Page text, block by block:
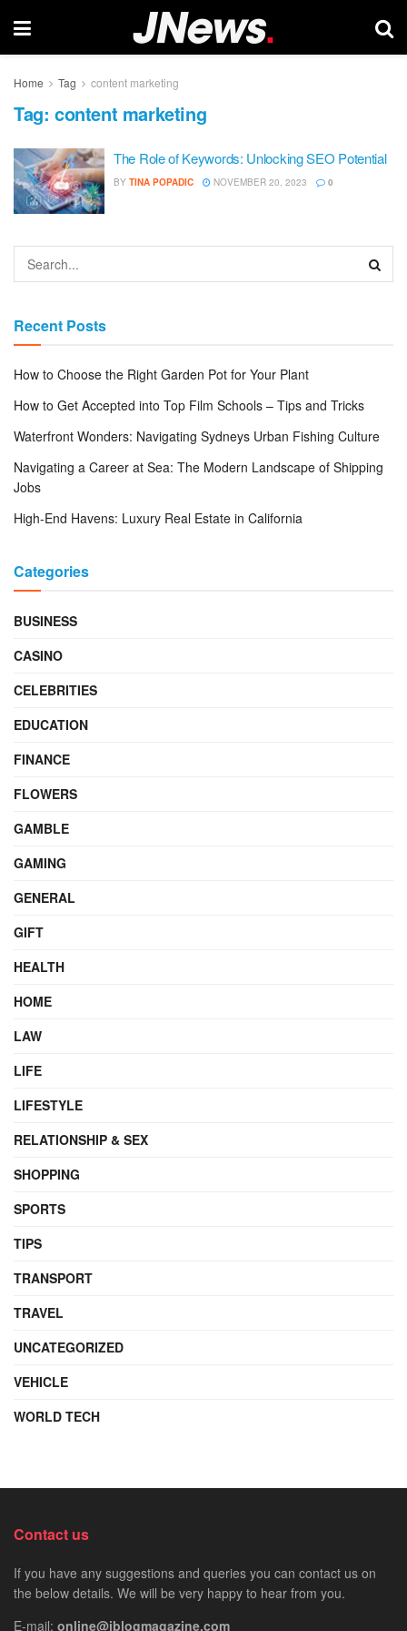
Home Tag content marketing
Tag: content marketing
The Role of Keywords: Unlocking SEO Potential
BY TINA POPADIC NOVEMBER 20, 2023 0
Recent Posts
How to Choose the Right Garden Pot for Your Plant
How to Get Accepted into Top Film Schools – Tips and Tricks
Waterfront Wonders: Navigating Sydneys Urban Fishing Culture
Navigating a Career at Sea: The Modern Landscape of Shipping
Jobs
High-End Havens: Luxury Real Estate in California
Categories
BUSINESS
CASINO
CELEBRITIES
EDUCATION
FINANCE
FLOWERS
GAMBLE
GAMING
GENERAL
GIFT
HEALTH
HOME
LAW
LIFE
LIFESTYLE
RELATIONSHIP & SEX
SHOPPING
SPORTS
TIPS
TRANSPORT
TRAVEL
UNCATEGORIZED
VEHICLE
WORLD TECH
Contact us
If you have any suggestions and queries you can contact us on
the below details. We will be very happy to hear from you.
E-mail: online@iblogmagazine.com